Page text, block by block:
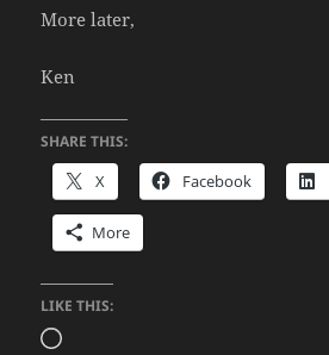
More later,
Ken
SHARE THIS:
X Facebook
More
LIKE THIS:
Loading…